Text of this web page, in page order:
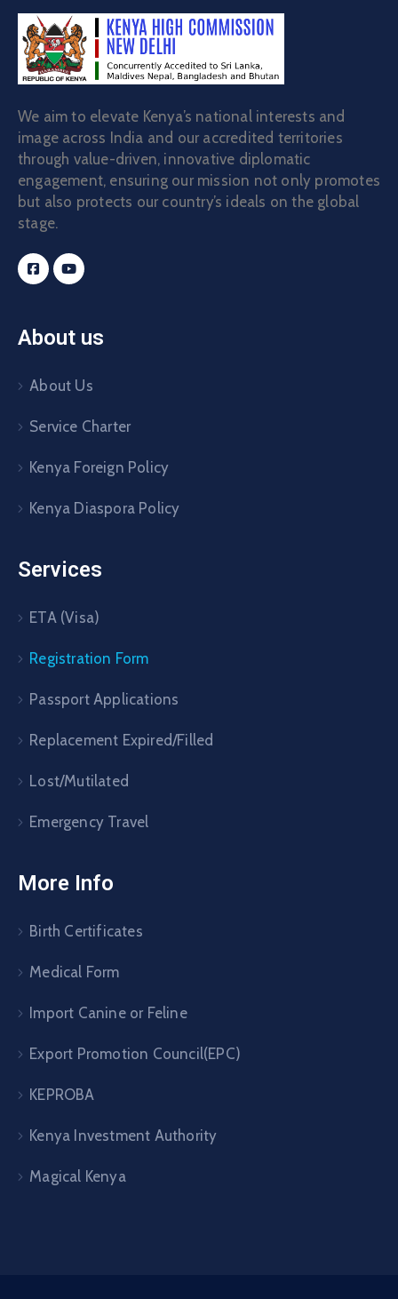
We aim to elevate Kenya’s national interests and
image across India and our accredited territories
through value-driven, innovative diplomatic
engagement, ensuring our mission not only promotes
but also protects our country’s ideals on the global
stage.
About us
About Us
Service Charter
Kenya Foreign Policy
Kenya Diaspora Policy
Services
ETA (Visa)
Registration Form
Passport Applications
Replacement Expired/Filled
Lost/Mutilated
Emergency Travel
More Info
Birth Certificates
Medical Form
Import Canine or Feline
Export Promotion Council(EPC)
KEPROBA
Kenya Investment Authority
Magical Kenya